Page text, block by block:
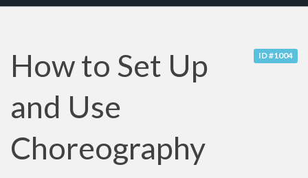
ID #1004
How to Set Up
and Use
Choreography